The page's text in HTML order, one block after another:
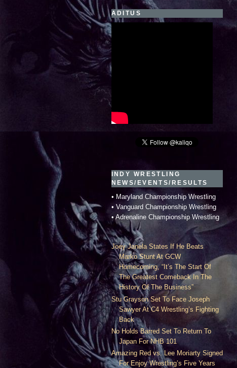
ADITUS
INDY WRESTLING
NEWS/EVENTS/RESULTS
• Maryland Championship Wrestling
• Vanguard Championship Wrestling
• Adrenaline Championship Wrestling
Joey Janela States If He Beats
Marko Stunt At GCW
Homecoming, “It’s The Start Of
The Greatest Comeback In The
History Of The Business”
Stu Grayson Set To Face Joseph
Sawyer At C4 Wrestling’s Fighting
Back
No Holds Barred Set To Return To
Japan For NHB 101
Amazing Red vs. Lee Moriarty Signed
For Enjoy Wrestling’s Five Years